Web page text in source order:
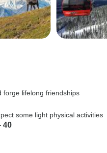
forge lifelong friendships
some light physical activities
40